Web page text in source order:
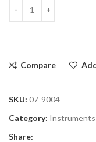
Compare
SKU: 07-9004
Category: Instruments
Share: